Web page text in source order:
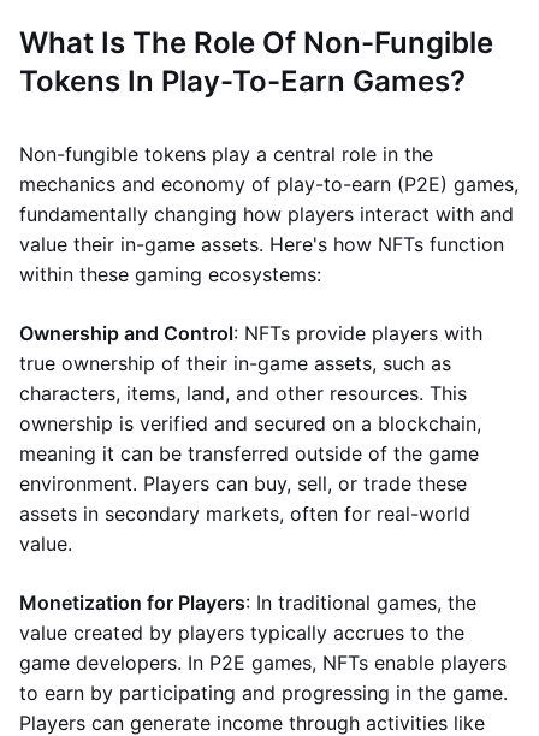
What Is The Role Of Non-Fungible
Tokens In Play-To-Earn Games?
Non-fungible tokens play a central role in the
mechanics and economy of play-to-earn (P2E) games,
fundamentally changing how players interact with and
value their in-game assets. Here's how NFTs function
within these gaming ecosystems:
Ownership and Control: NFTs provide players with
true ownership of their in-game assets, such as
characters, items, land, and other resources. This
ownership is verified and secured on a blockchain,
meaning it can be transferred outside of the game
environment. Players can buy, sell, or trade these
assets in secondary markets, often for real-world
value.
Monetization for Players: In traditional games, the
value created by players typically accrues to the
game developers. In P2E games, NFTs enable players
to earn by participating and progressing in the game.
Players can generate income through activities like